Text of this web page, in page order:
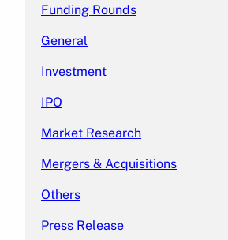
Funding Rounds
General
Investment
IPO
Market Research
Mergers & Acquisitions
Others
Press Release